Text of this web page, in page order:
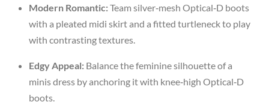
Modern Romantic:Team silver‑mesh Optical‑D boots
with a pleated midi skirt and a fitted turtleneck to play
with contrasting textures.
Edgy Appeal: Balance the feminine silhouette of a
minis dress by anchoring it with knee‑high Optical‑D
boots.